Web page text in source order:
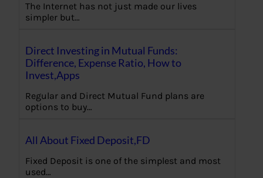
The Internet has not just made our lives
simpler but…
Direct Investing in Mutual Funds:
Difference, Expense Ratio, How to
Invest,Apps
Regular and Direct Mutual Fund plans are
options to buy…
All About Fixed Deposit,FD
Fixed Deposit is one of the simplest and most
used…